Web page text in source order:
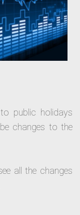
public holidays
changes to the
all the changes